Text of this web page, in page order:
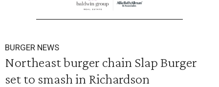
BURGER NEWS
Northeast burger chain Slap Burger
set to smash in Richardson